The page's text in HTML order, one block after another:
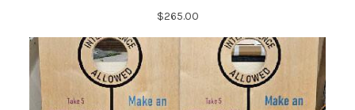
$265.00